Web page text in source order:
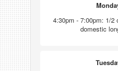
4:30pm - 7:00pm: 1/2
domestic